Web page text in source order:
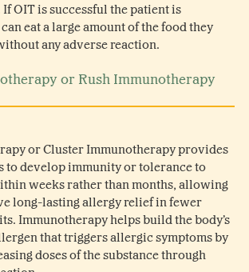
OIT is successful the patient is
eat a large amount of the food they
any adverse reaction.
or Rush Immunotherapy
or Cluster Immunotherapy provides
to develop immunity or tolerance to
weeks rather than months, allowing
long-lasting allergy relief in fewer
Immunotherapy helps build the body’s
that triggers allergic symptoms by
doses of the substance through